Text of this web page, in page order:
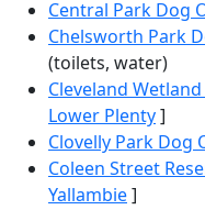
Central Park Dog
Chelsworth Park
(toilets, water)
Cleveland
Lower Plenty]
Clovelly Park Dog
Coleen Street
Yallambie]